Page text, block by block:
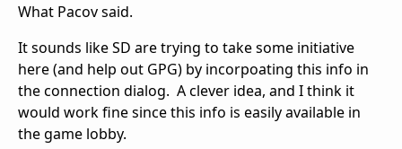
What Pacov said.
It sounds like SD are trying to take some initiative
here (and help out GPG) by incorpoating this info in
the connection dialog. A clever idea, and I think it
would work fine since this info is easily available in
the game lobby.